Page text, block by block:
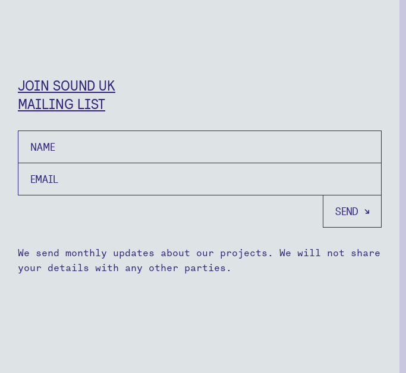
JOIN SOUND UK
MAILING LIST
We send monthly updates about our projects. We will not share
your details with any other parties.